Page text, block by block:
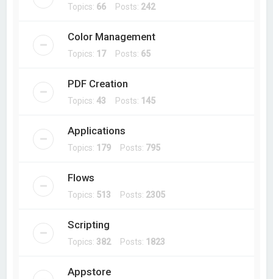
Topics: 66 Posts: 242
Color Management
Topics: 17Posts: 65
PDF Creation
Topics:43 Posts: 145
Applications
Topics: 179 Posts: 795
Flows
Topics: 513 Posts: 2305
Scripting
Topics: 382Posts: 1823
Appstore